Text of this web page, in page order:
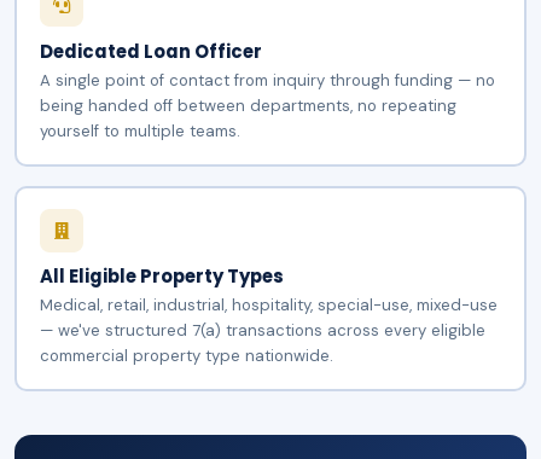
Dedicated Loan Officer
A single point of contact from inquiry through funding — no
being handed off between departments, no repeating
yourself to multiple teams.
All Eligible Property Types
Medical, retail, industrial, hospitality, special-use, mixed-use
— we've structured 7(a) transactions across every eligible
commercial property type nationwide.